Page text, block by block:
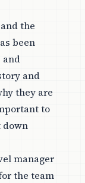
the
been
and
and
they are
to
down
manager
the team